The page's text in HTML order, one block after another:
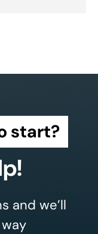
start?
and we’ll